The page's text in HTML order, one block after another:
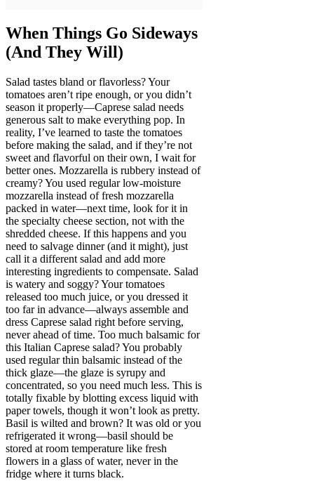
When Things Go Sideways
(And They Will)
Salad tastes bland or flavorless? Your
tomatoes aren’t ripe enough, or you didn’t
season it properly—Caprese salad needs
generous salt to make everything pop. In
reality, I’ve learned to taste the tomatoes
before making the salad, and if they’re not
sweet and flavorful on their own, I wait for
better ones. Mozzarella is rubbery instead of
creamy? You used regular low-moisture
mozzarella instead of fresh mozzarella
packed in water—next time, look for it in
the specialty cheese section, not with the
shredded cheese. If this happens and you
need to salvage dinner (and it might), just
call it a different salad and add more
interesting ingredients to compensate. Salad
is watery and soggy? Your tomatoes
released too much juice, or you dressed it
too far in advance—always assemble and
dress Caprese salad right before serving,
never ahead of time. Too much balsamic for
this Italian Caprese salad? You probably
used regular thin balsamic instead of the
thick glaze—the glaze is syrupy and
concentrated, so you need much less. This is
totally fixable by blotting excess liquid with
paper towels, though it won’t look as pretty.
Basil is wilted and brown? It was old or you
refrigerated it wrong—basil should be
stored at room temperature like fresh
flowers in a glass of water, never in the
fridge where it turns black.